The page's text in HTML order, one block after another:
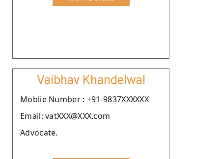
Vaibhav Khandelwal
Moblie Number : +91-9837XXXXXX
Email: vatXXX@XXX.com
Advocate.